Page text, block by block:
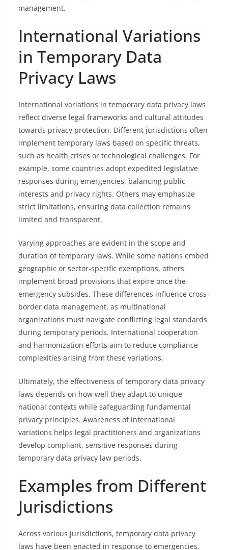
management.
International Variations
in Temporary Data
Privacy Laws
International variations in temporary data privacy laws
reflect diverse legal frameworks and cultural attitudes
towards privacy protection. Different jurisdictions often
implement temporary laws based on specific threats,
such as health crises or technological challenges. For
example, some countries adopt expedited legislative
responses during emergencies, balancing public
interests and privacy rights. Others may emphasize
strict limitations, ensuring data collection remains
limited and transparent.
Varying approaches are evident in the scope and
duration of temporary laws. While some nations embed
geographic or sector-specific exemptions, others
implement broad provisions that expire once the
emergency subsides. These differences influence cross-
border data management, as multinational
organizations must navigate conflicting legal standards
during temporary periods. International cooperation
and harmonization efforts aim to reduce compliance
complexities arising from these variations.
Ultimately, the effectiveness of temporary data privacy
laws depends on how well they adapt to unique
national contexts while safeguarding fundamental
privacy principles. Awareness of international
variations helps legal practitioners and organizations
develop compliant, sensitive responses during
temporary data privacy law periods.
Examples from Different
Jurisdictions
Across various jurisdictions, temporary data privacy
laws have been enacted in response to emergencies,